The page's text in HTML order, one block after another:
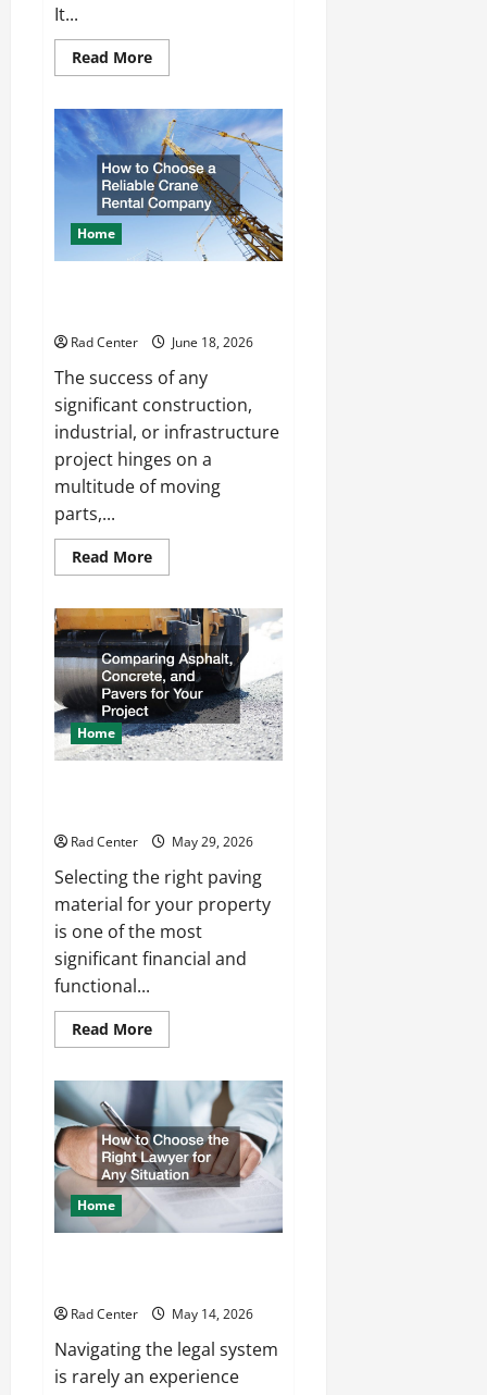
It...
Read MoreRead
more
to
Turn
a
Standard
Home
Into
a
Luxury
Space
Home
Rad Center June 18, 2026
The success of any
significant construction,
industrial, or infrastructure
project hinges on a
multitude of moving
parts,...
Read MoreRead
more
to
Choose
a
Reliable
Crane
Rental
Company
Home
Rad Center May 29, 2026
Selecting the right paving
material for your property
is one of the most
significant financial and
functional...
Read MoreRead
more
Asphalt,
Concrete,
and
Pavers
for
Your
Project
Home
Rad Center May 14, 2026
Navigating the legal system
is rarely an experience